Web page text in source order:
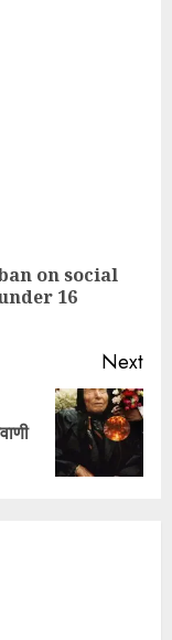
on social
16
Next